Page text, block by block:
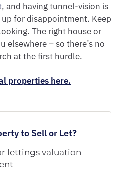
, and having tunnel-vision is
for disappointment. Keep
The right house or
elsewhere – so there’s no
at the first hurdle.
properties here.
to Sell or Let?
lettings valuation